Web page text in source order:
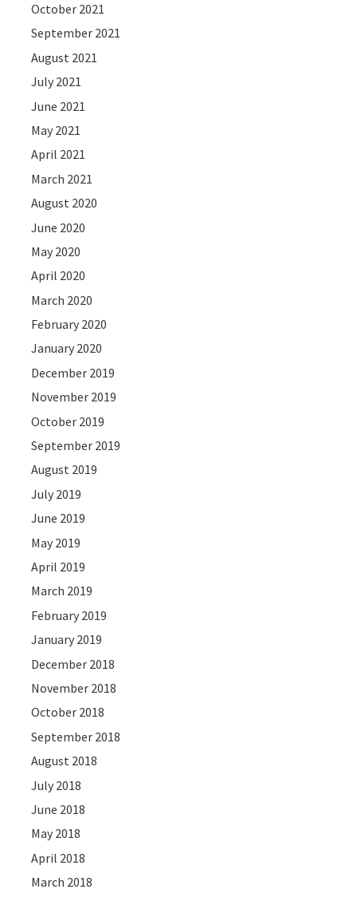
October 2021
September 2021
August 2021
July 2021
June 2021
May 2021
April 2021
March 2021
August 2020
June 2020
May 2020
April 2020
March 2020
February 2020
January 2020
December 2019
November 2019
October 2019
September 2019
August 2019
July 2019
June 2019
May 2019
April 2019
March 2019
February 2019
January 2019
December 2018
November 2018
October 2018
September 2018
August 2018
July 2018
June 2018
May 2018
April 2018
March 2018